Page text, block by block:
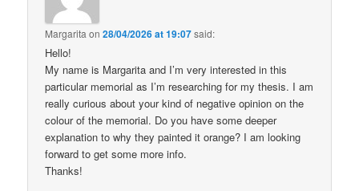
Margarita on28/04/2026 at 19:07said:
Hello!
My name is Margarita and I’m very interested in this
particular memorial as I’m researching for my thesis. I am
really curious about your kind of negative opinion on the
colour of the memorial. Do you have some deeper
explanation to why they painted it orange? I am looking
forward to get some more info.
Thanks!